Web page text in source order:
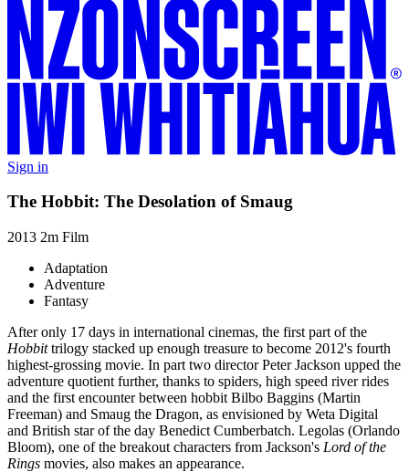
Sign in
The Hobbit: The Desolation of Smaug
2013 2m Film
Adaptation
Adventure
Fantasy
After only 17 days in international cinemas, the first part of the
Hobbittrilogy stacked up enough treasure to become 2012's fourth
highest-grossing movie. In part two director Peter Jackson upped the
adventure quotient further, thanks to spiders, high speed river rides
and the first encounter between hobbit Bilbo Baggins (Martin
Freeman) and Smaug the Dragon, as envisioned by Weta Digital
and British star of the day Benedict Cumberbatch. Legolas (Orlando
Bloom), one of the breakout characters from Jackson's Lord of the
Rings movies, also makes an appearance.